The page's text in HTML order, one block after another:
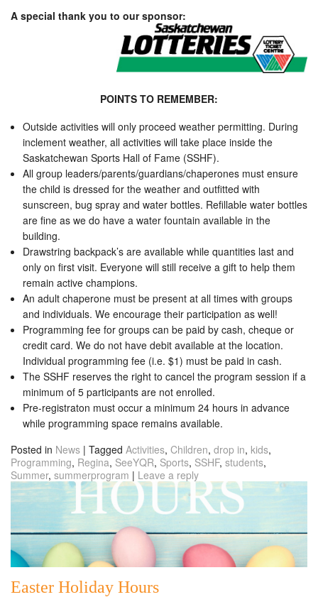
A special thank you to our sponsor:
POINTS TO REMEMBER:
Outside activities will only proceed weather permitting. During
inclement weather, all activities will take place inside the
Saskatchewan Sports Hall of Fame (SSHF).
All group leaders/parents/guardians/chaperones must ensure
the child is dressed for the weather and outfitted with
sunscreen, bug spray and water bottles. Refillable water bottles
are fine as we do have a water fountain available in the
building.
Drawstring backpack’s are available while quantities last and
only on first visit. Everyone will still receive a gift to help them
remain active champions.
An adult chaperone must be present at all times with groups
and individuals. We encourage their participation as well!
Programming fee for groups can be paid by cash, cheque or
credit card. We do not have debit available at the location.
Individual programming fee (i.e. $1) must be paid in cash.
The SSHF reserves the right to cancel the program session if a
minimum of 5 participants are not enrolled.
Pre-registraton must occur a minimum 24 hours in advance
while programming space remains available.
Posted in News | Tagged Activities, Children, drop in, kids,
Programming, Regina, SeeYQR, Sports, SSHF, students,
Summer, summerprogram | Leave a reply
Easter Holiday Hours